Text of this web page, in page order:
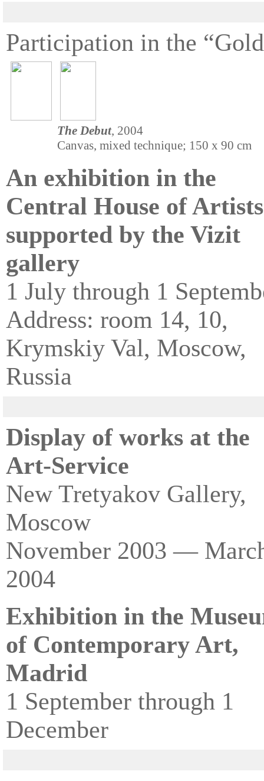
Participation in the
The Debut, 2004
Canvas, mixed technique; 150 x 90 cm
An exhibition in the
Central House of Artists
supported by the Vizit
gallery
1 July through 1
Address: room 14, 10,
Krymskiy Val, Moscow,
Russia
Display of works at the
Art-Service
New Tretyakov Gallery,
Moscow
November 2003 —
2004
Exhibition in the
of Contemporary Art,
Madrid
1 September through 1
December